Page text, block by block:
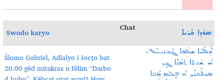
Swodo karyo Chat ܣܘܳܕܐ ܟܰܪܝܐ
Šlomo Gabriel, Adlalyo i šocṯo bat
20.00 gëd mitakrax u fëlim “Darbo
ܫܠܳܡܐ ܓܰܒܪܝـܝܶܠ، ܐܰܕܠܰܠܝܐ
ܐܝ ܫܳܥܬ݂ܐ ܬܡܳܢܶܐ ܓܷܕ
ܡܝܬܰܟܪܰܟ݂ ܐܘ ܦܷܠܝܡ ܕܰܪܒܐ